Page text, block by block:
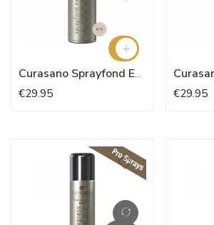
Curasano Sprayfond Express - Natural Nude N°5
€29.95 €29.95